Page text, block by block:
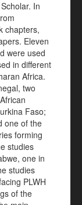
In
chapters,
Eleven
were used
in different
Africa.
two
Faso;
one of the
forming
studies
one in
studies
PLWH
of the